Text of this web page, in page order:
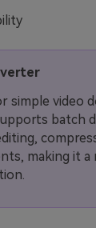
simple video
batch
making it a